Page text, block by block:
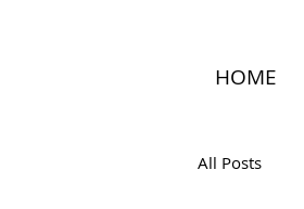
HOME
All Posts